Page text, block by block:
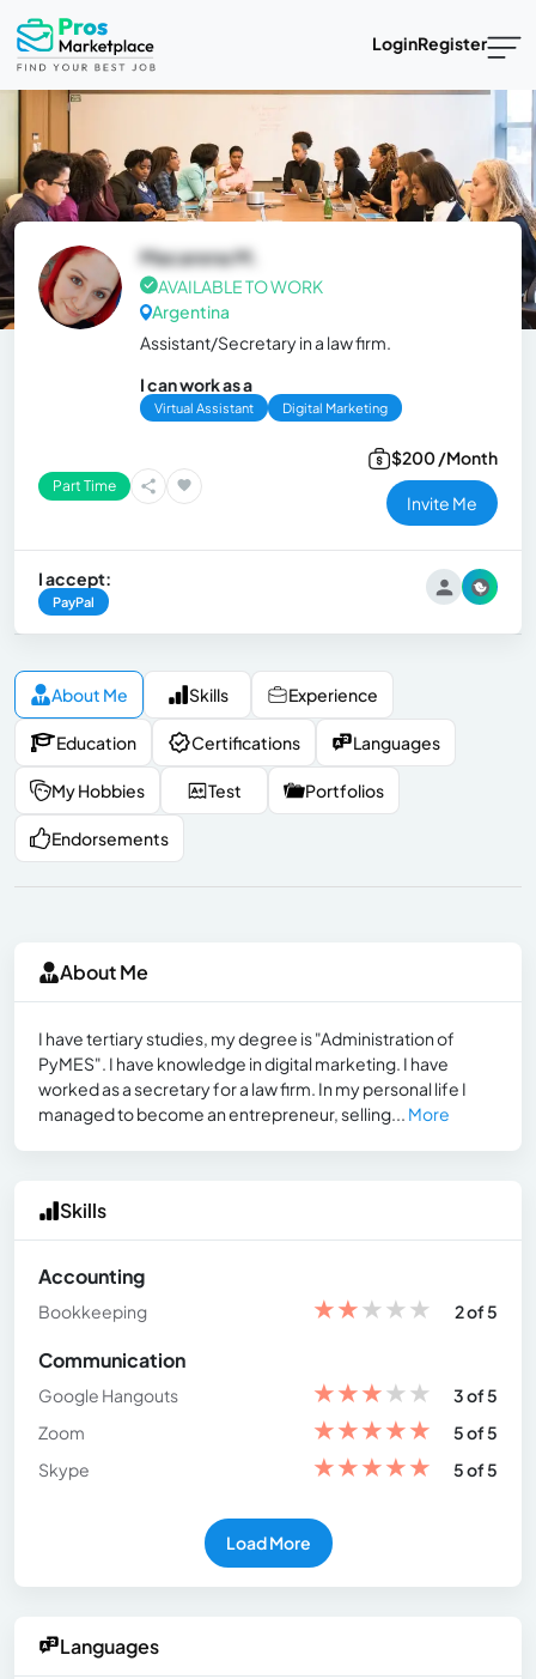
LoginRegister
Macarena M.
AVAILABLE TO WORK
Argentina
Assistant/Secretary in a law firm.
I can work as a
Virtual Assistant Digital Marketing
Part Time
$200 /Month
Invite Me
I accept:
PayPal
About Me Skills Experience
Education Certifications Languages
My Hobbies Test Portfolios
Endorsements
About Me
I have tertiary studies, my degree is "Administration of
PyMES". I have knowledge in digital marketing. I have
worked as a secretary for a law firm. In my personal life I
managed to become an entrepreneur, selling... More
Skills
Accounting
Bookkeeping ★★★★★ 2 of 5
Communication
Google Hangouts ★★★★★
3 of 5
Zoom
★★★★★
5 of 5
Skype
★★★★★ 5 of 5
Load More
Languages